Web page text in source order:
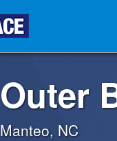
Outer
Manteo, NC